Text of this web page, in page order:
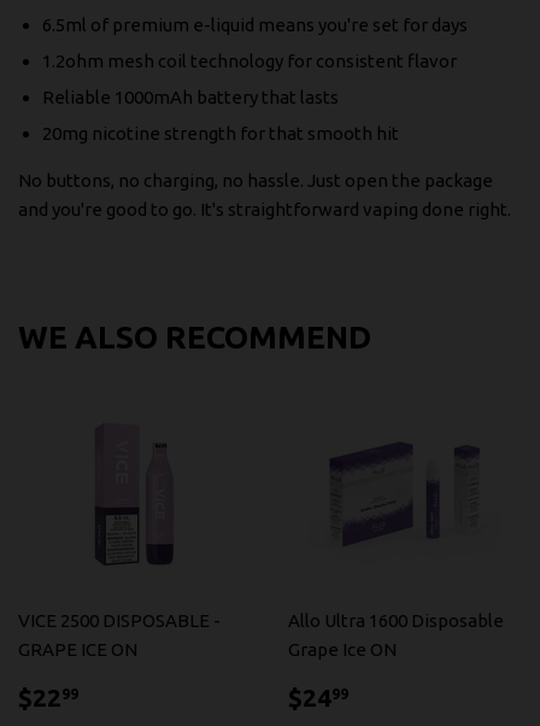
6.5ml of premium e-liquid means you're set for days
1.2ohm mesh coil technology for consistent flavor
Reliable 1000mAh battery that lasts
20mg nicotine strength for that smooth hit
No buttons, no charging, no hassle. Just open the package
and you're good to go. It's straightforward vaping done right.
WE ALSO RECOMMEND
VICE 2500 DISPOSABLE -
GRAPE ICE ON
$2299
Allo Ultra 1600 Disposable
Grape Ice ON
$2499